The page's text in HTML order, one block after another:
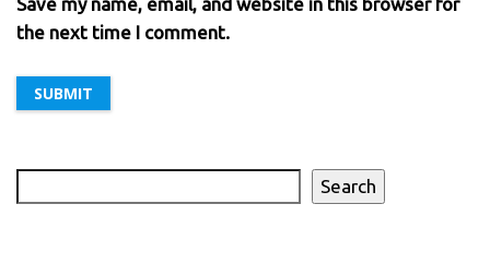
the next time I comment.
Search